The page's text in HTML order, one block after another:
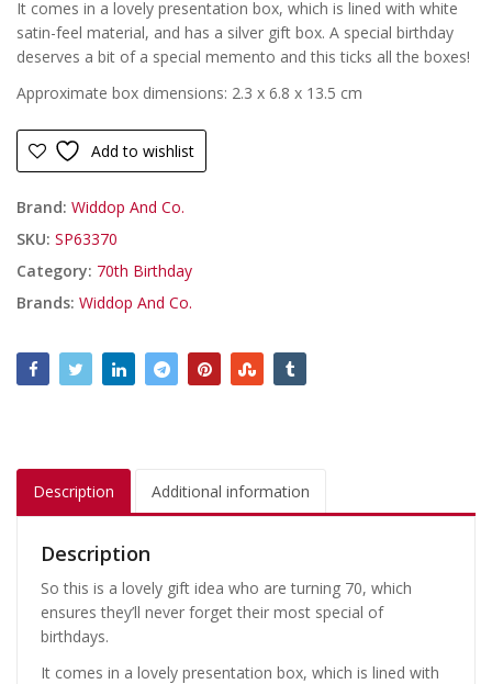
It comes in a lovely presentation box, which is lined with white
satin-feel material, and has a silver gift box. A special birthday
deserves a bit of a special memento and this ticks all the boxes!
Approximate box dimensions: 2.3 x 6.8 x 13.5 cm
Add to wishlist
Brand: Widdop And Co.
SKU: SP63370
Category: 70th Birthday
Brands: Widdop And Co.
Description Additional information
Description
So this is a lovely gift idea who are turning 70, which
ensures they’ll never forget their most special of
birthdays.
It comes in a lovely presentation box, which is lined with